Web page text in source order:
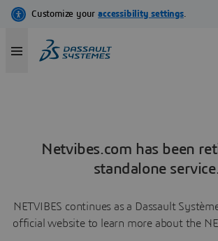
Netvibes.com has been
standalone
NETVIBES continues as a Dassault
official website to learn more about the